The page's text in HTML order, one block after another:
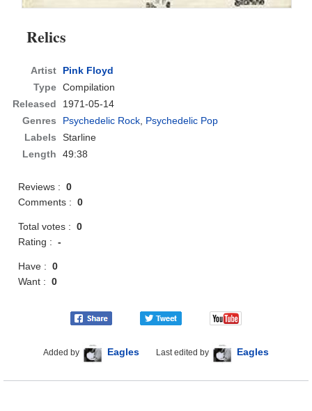
Relics
Artist
Pink Floyd
Type Compilation
Released
1971-05-14
Genres
Psychedelic Rock, Psychedelic Pop
Labels
Starline
Length
49:38
Reviews :0
Comments :0
Total votes :0
Rating :-
Have :0
Want :0
Added by Eagles Last edited by Eagles